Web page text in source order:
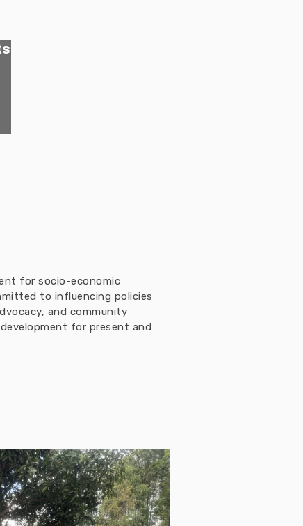
for socio-economic
to influencing policies
and community
for present and